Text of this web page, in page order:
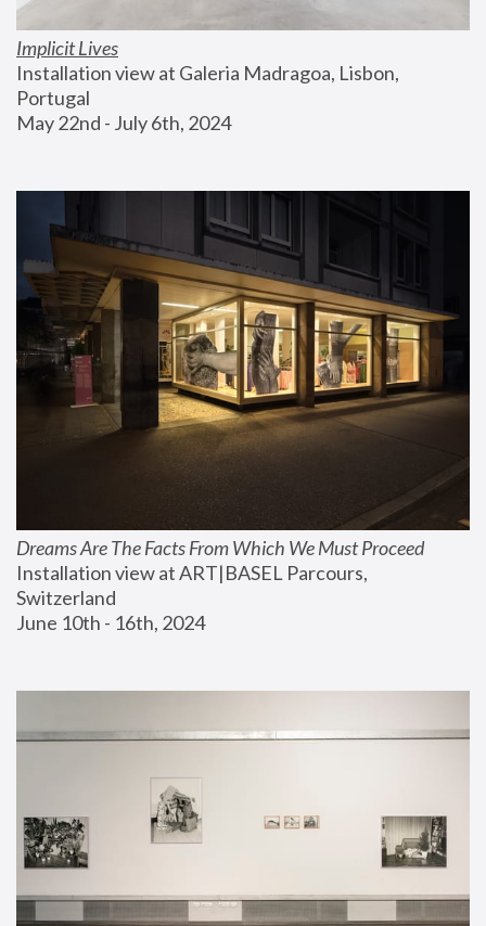
Implicit Lives
Installation view at Galeria Madragoa, Lisbon,
Portugal
May 22nd - July 6th, 2024
Dreams Are The Facts From Which We Must Proceed
Installation view at ART|BASEL Parcours,
Switzerland
June 10th - 16th, 2024